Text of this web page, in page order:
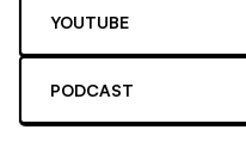
YOUTUBE
PODCAST